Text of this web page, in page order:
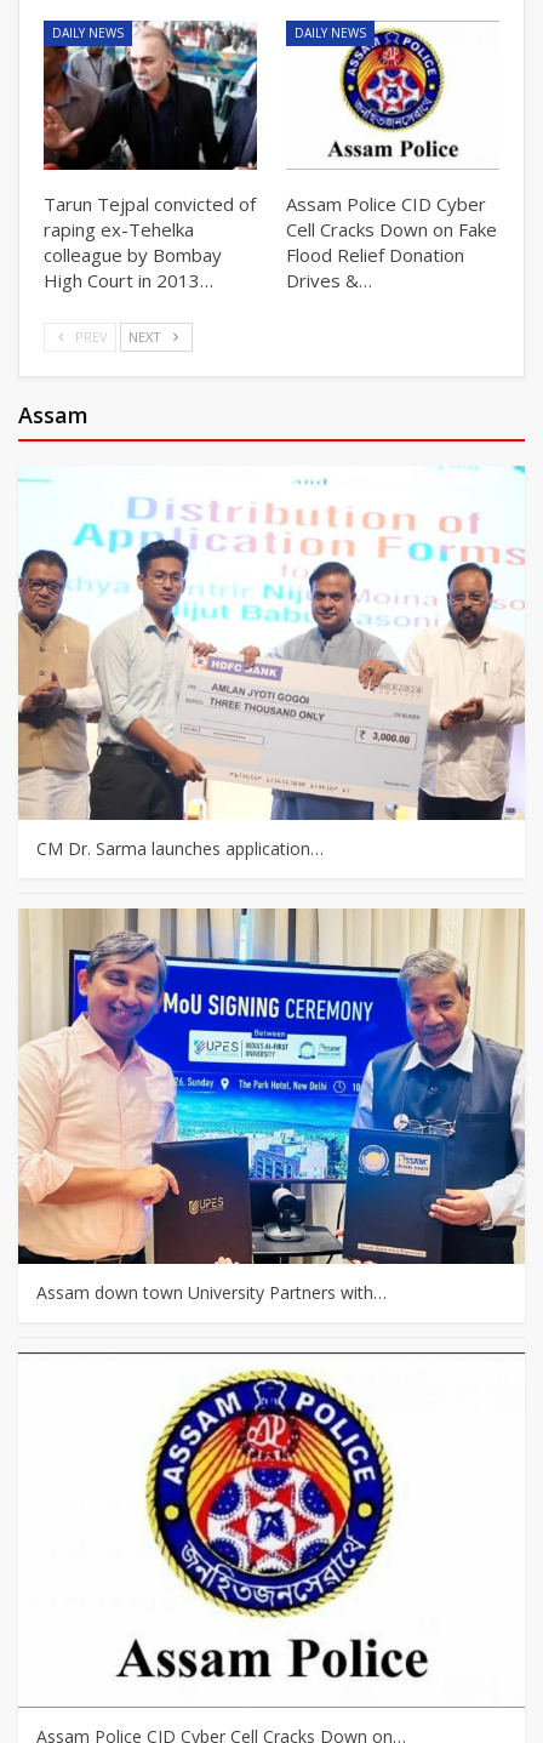
DAILY NEWS
Tarun Tejpal convicted of
raping ex-Tehelka
colleague by Bombay
High Court in 2013…
DAILY NEWS
Assam Police CID Cyber
Cell Cracks Down on Fake
Flood Relief Donation
Drives &…
PREV NEXT
Assam
CM Dr. Sarma launches application…
Assam down town University Partners with…
Assam Police CID Cyber Cell Cracks Down on…